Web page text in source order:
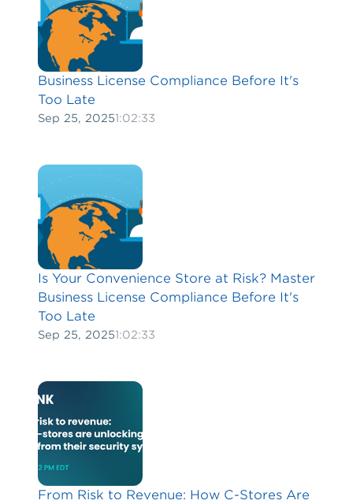
Business License Compliance Before It's
Too Late
Sep 25, 20251:02:33
Is Your Convenience Store at Risk? Master
Business License Compliance Before It's
Too Late
Sep 25, 20251:02:33
From Risk to Revenue: How C-Stores Are